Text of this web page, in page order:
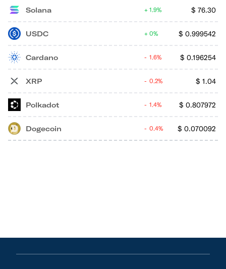
Solana $ 76.30
1.9%
USDC $ 0.999542
0%
Cardano $ 0.196254
1.6%
XRP $ 1.04
0.2%
Polkadot $ 0.807972
1.4%
Dogecoin $ 0.070092
0.4%